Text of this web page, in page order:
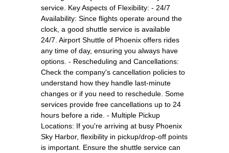
service. Key Aspects of Flexibility: - 24/7
Availability: Since flights operate around the
clock, a good shuttle service is available
24/7. Airport Shuttle of Phoenix offers rides
any time of day, ensuring you always have
options. - Rescheduling and Cancellations:
Check the company's cancellation policies to
understand how they handle last-minute
changes or if you need to reschedule. Some
services provide free cancellations up to 24
hours before a ride. - Multiple Pickup
Locations: If you're arriving at busy Phoenix
Sky Harbor, flexibility in pickup/drop-off points
is important. Ensure the shuttle service can